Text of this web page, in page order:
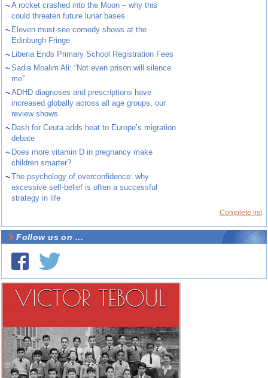
~A rocket crashed into the Moon – why this
could threaten future lunar bases
~ Eleven must-see comedy shows at the
Edinburgh Fringe
~ Liberia Ends Primary School Registration Fees
~Sadia Moalim Ali: “Not even prison will silence
me”
~ADHD diagnoses and prescriptions have
increased globally across all age groups, our
review shows
~ Dash for Ceuta adds heat to Europe’s migration
debate
~ Does more vitamin D in pregnancy make
children smarter?
~The psychology of overconfidence: why
excessive self-belief is often a successful
strategy in life
Complete list
Follow us on ...